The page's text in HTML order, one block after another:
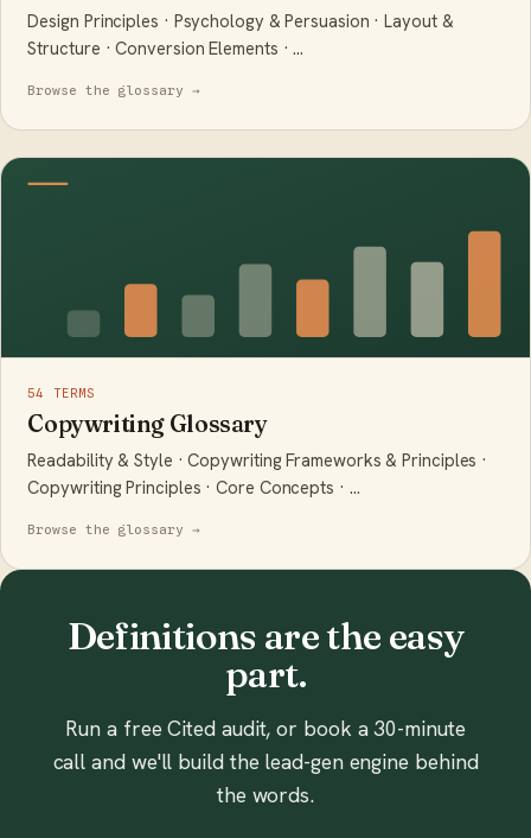
Design Principles · Psychology & Persuasion · Layout &
Structure · Conversion Elements · …
Browse the glossary →
54 TERMS
Copywriting Glossary
Readability & Style · Copywriting Frameworks & Principles ·
Copywriting Principles · Core Concepts · …
Browse the glossary →
Definitions are the easy
part.
Run a free Cited audit, or book a 30-minute
call and we'll build the lead-gen engine behind
the words.